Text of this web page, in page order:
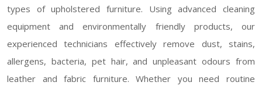
types of upholstered furniture. Using advanced cleaning
equipment and environmentally friendly products, our
experienced technicians effectively remove dust, stains,
allergens, bacteria, pet hair, and unpleasant odours from
leather and fabric furniture. Whether you need routine